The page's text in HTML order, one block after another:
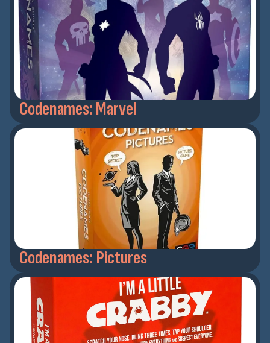
Codenames: Marvel
Codenames: Pictures